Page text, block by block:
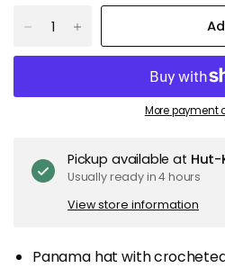
More payment
Pickup available at Hut-
Usually ready in 4 hours
View store information
Panama hat with